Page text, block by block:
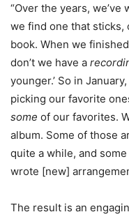
“Over the years,
we find one that sticks,
book. When we
don’t we have a
younger.’ So in
picking our favorite
some of our favorites.
album. Some of those
quite a while, and
wrote [new]
The result is an